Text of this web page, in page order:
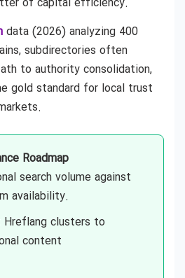
data (2026) analyzing 400
subdirectories often
to authority consolidation,
gold standard for local trust
Roadmap
search volume against
availability.
Hreflang clusters to
content